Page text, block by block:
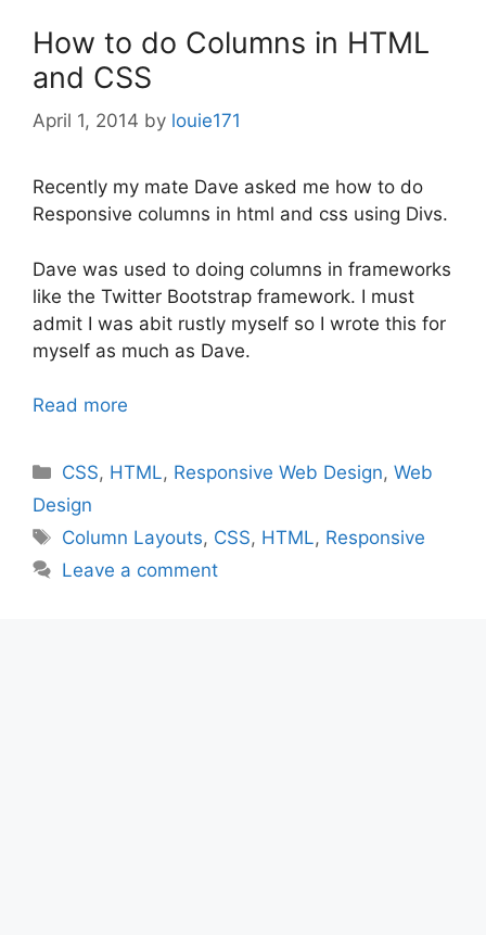
How to do Columns in HTML
and CSS
April 1, 2014 by louie171
Recently my mate Dave asked me how to do
Responsive columns in html and css using Divs.
Dave was used to doing columns in frameworks
like the Twitter Bootstrap framework. I must
admit I was abit rustly myself so I wrote this for
myself as much as Dave.
Read more
Categories
CSS, HTML, Responsive Web Design,Web
Design
Tags
Column Layouts, CSS, HTML, Responsive
Leave a comment